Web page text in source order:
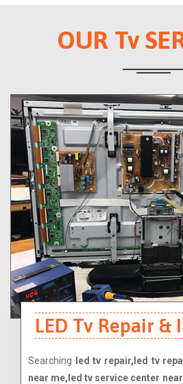
OUR Tv
LED Tv Repair &
Searching
led tv repair,led tv
near me,led tv service center